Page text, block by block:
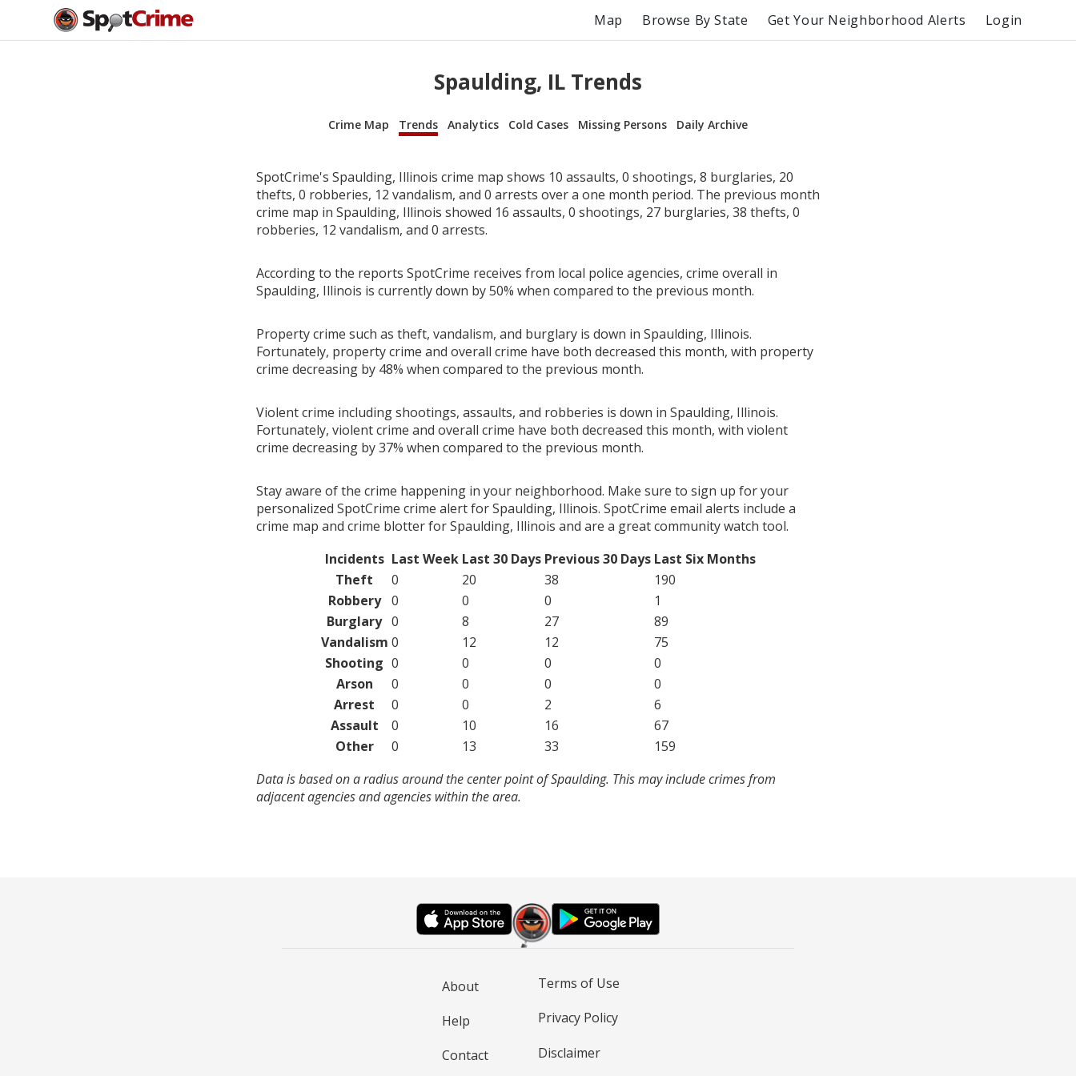
Map Browse By State Get Your Neighborhood Alerts Login
Spaulding, IL Trends
Crime Map Trends Analytics Cold Cases Missing Persons Daily Archive
SpotCrime's Spaulding, Illinois crime map shows 10 assaults, 0 shootings, 8 burglaries, 20
thefts, 0 robberies, 12 vandalism, and 0 arrests over a one month period. The previous month
crime map in Spaulding, Illinois showed 16 assaults, 0 shootings, 27 burglaries, 38 thefts, 0
robberies, 12 vandalism, and 0 arrests.
According to the reports SpotCrime receives from local police agencies, crime overall in
Spaulding, Illinois is currently down by 50% when compared to the previous month.
Property crime such as theft, vandalism, and burglary is down in Spaulding, Illinois.
Fortunately, property crime and overall crime have both decreased this month, with property
crime decreasing by 48% when compared to the previous month.
Violent crime including shootings, assaults, and robberies is down in Spaulding, Illinois.
Fortunately, violent crime and overall crime have both decreased this month, with violent
crime decreasing by 37% when compared to the previous month.
Stay aware of the crime happening in your neighborhood. Make sure to sign up for your
personalized SpotCrime crime alert for Spaulding, Illinois. SpotCrime email alerts include a
crime map and crime blotter for Spaulding, Illinois and are a great community watch tool.
Incidents Last Week Last 30 Days Previous 30 Days Last Six Months
Theft
0 20 38
190
Robbery
0 0 0
1
Burglary 0 8 27
89
Vandalism 0 12 12
75
Shooting 0 0 0
0
Arson
0 0 0
0
Arrest
0 0 2
6
Assault
0 10 16
67
Other
0 13 33
159
Data is based on a radius around the center point of Spaulding. This may include crimes from
adjacent agencies and agencies within the area.
About
Help
Contact
Terms of Use
Privacy Policy
Disclaimer